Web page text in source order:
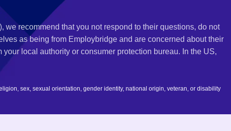
recommend that you not respond to their questions, do not
as being from Employbridge and are concerned about their
local authority or consumer protection bureau. In the US,
sex, sexual orientation, gender identity, national origin, veteran, or disability